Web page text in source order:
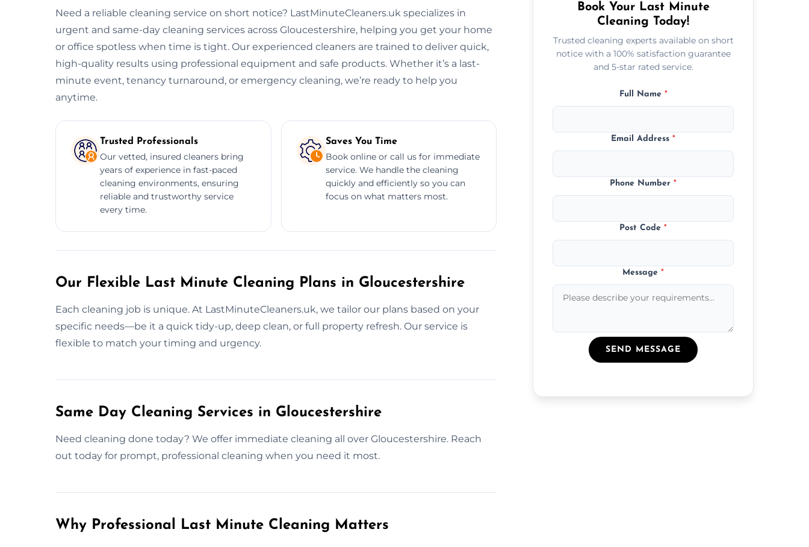
Need a reliable cleaning service on short notice? LastMinuteCleaners.uk specializes in
urgent and same-day cleaning services across Gloucestershire, helping you get your home
or office spotless when time is tight. Our experienced cleaners are trained to deliver quick,
high-quality results using professional equipment and safe products. Whether it’s a last-
minute event, tenancy turnaround, or emergency cleaning, we’re ready to help you
anytime.
Trusted Professionals
Our vetted, insured cleaners bring
years of experience in fast-paced
cleaning environments, ensuring
reliable and trustworthy service
every time.
Saves You Time
Book online or call us for immediate
service. We handle the cleaning
quickly and efficiently so you can
focus on what matters most.
Our Flexible Last Minute Cleaning Plans in Gloucestershire
Each cleaning job is unique. At LastMinuteCleaners.uk, we tailor our plans based on your
specific needs—be it a quick tidy-up, deep clean, or full property refresh. Our service is
flexible to match your timing and urgency.
Same Day Cleaning Services in Gloucestershire
Need cleaning done today? We offer immediate cleaning all over Gloucestershire. Reach
out today for prompt, professional cleaning when you need it most.
Why Professional Last Minute Cleaning Matters
Book Your Last Minute
Cleaning Today!
Trusted cleaning experts available on short
notice with a 100% satisfaction guarantee
and 5-star rated service.
Full Name *
Email Address*
Phone Number*
Post Code*
Message*
SEND MESSAGE